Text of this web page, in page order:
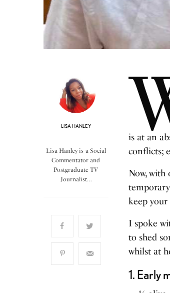
LISA HANLEY
Lisa Hanley is a Social
Commentator and
Postgraduate TV
Journalist…
is at an
conflicts;
Now, with
keep
I spoke
to shed
whilst at
1. Early